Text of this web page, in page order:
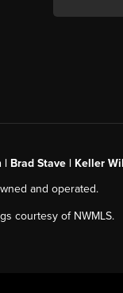
Brad Stave | Keller
and operated.
courtesy of NWMLS.